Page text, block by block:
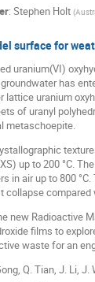
: Stephen Holt (
surface for
uranium(VI)
has
lattice uranium
of uranyl
metaschoepite.
up to 200 °C.
in air up to 800
collapse
new Radioactive
films to
waste for an
Q. Tian, J. Li,